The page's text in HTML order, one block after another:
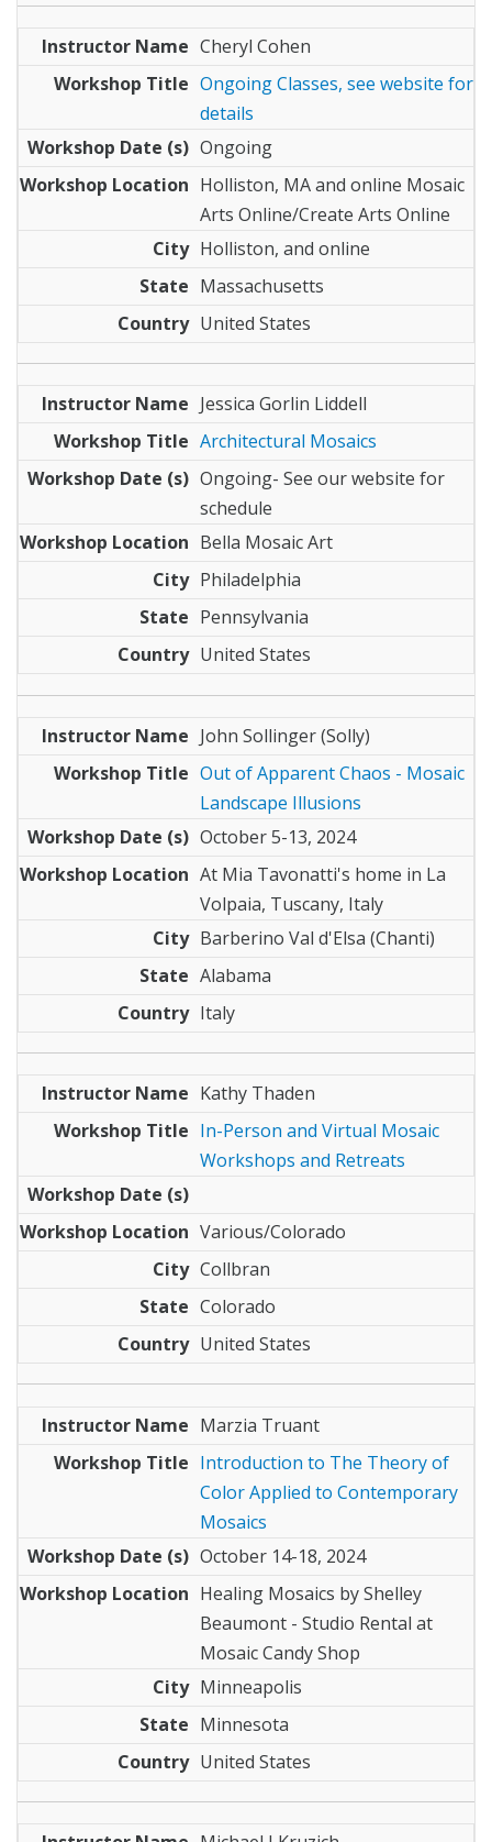
Cheryl Cohen
Ongoing Classes, see website for
details
Ongoing
Holliston, MA and online Mosaic
Arts Online/Create Arts Online
Holliston, and online
Massachusetts
United States
Jessica Gorlin Liddell
Architectural Mosaics
Ongoing- See our website for
schedule
Bella Mosaic Art
Philadelphia
Pennsylvania
United States
John Sollinger (Solly)
Out of Apparent Chaos - Mosaic
Landscape Illusions
October 5-13, 2024
At Mia Tavonatti's home in La
Volpaia, Tuscany, Italy
Barberino Val d'Elsa (Chanti)
Alabama
Italy
Kathy Thaden
In-Person and Virtual Mosaic
Workshops and Retreats
Various/Colorado
Collbran
Colorado
United States
Marzia Truant
Introduction to The Theory of
Color Applied to Contemporary
Mosaics
October 14-18, 2024
Healing Mosaics by Shelley
Beaumont - Studio Rental at
Mosaic Candy Shop
Minneapolis
Minnesota
United States